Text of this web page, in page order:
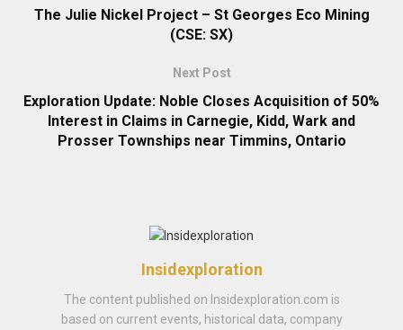
The Julie Nickel Project – St Georges Eco Mining
(CSE: SX)
Next Post
Exploration Update: Noble Closes Acquisition of 50%
Interest in Claims in Carnegie, Kidd, Wark and
Prosser Townships near Timmins, Ontario
Insidexploration
The content published on Insidexploration.com is
based on current events, historical data, company